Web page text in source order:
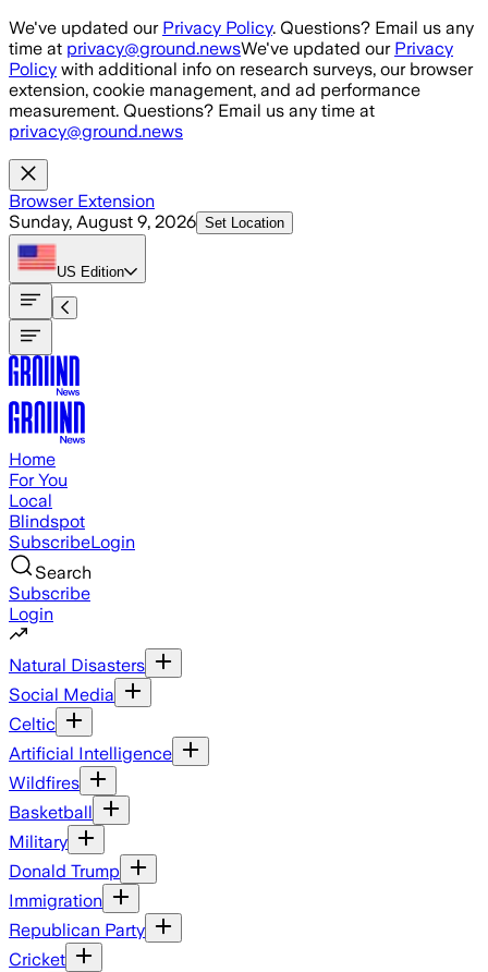
Skip to main content
We've updated our Privacy Policy. Questions? Email us any
time at privacy@ground.newsWe've updated our Privacy
Policy with additional info on research surveys, our browser
extension, cookie management, and ad performance
measurement. Questions? Email us any time at
privacy@ground.news
Browser Extension
Sunday, August 9, 2026 Set Location
US Edition
Home
For You
Local
Blindspot
SubscribeLogin
Search
Subscribe
Login
Natural Disasters
Social Media
Celtic
Artificial Intelligence
Wildfires
Basketball
Military
Donald Trump
Immigration
Republican Party
Cricket